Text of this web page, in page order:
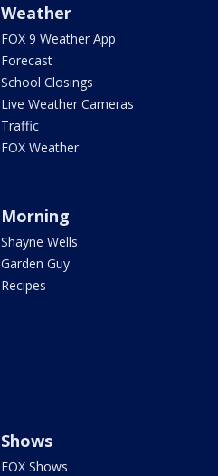
Weather
FOX 9 Weather App
Forecast
School Closings
Live Weather Cameras
Traffic
FOX Weather
Morning
Shayne Wells
Garden Guy
Recipes
Shows
FOX Shows